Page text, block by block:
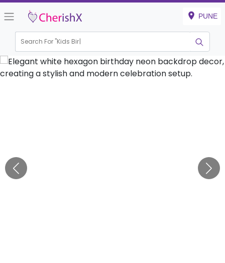
PUNE
Search For "Kids Birthday